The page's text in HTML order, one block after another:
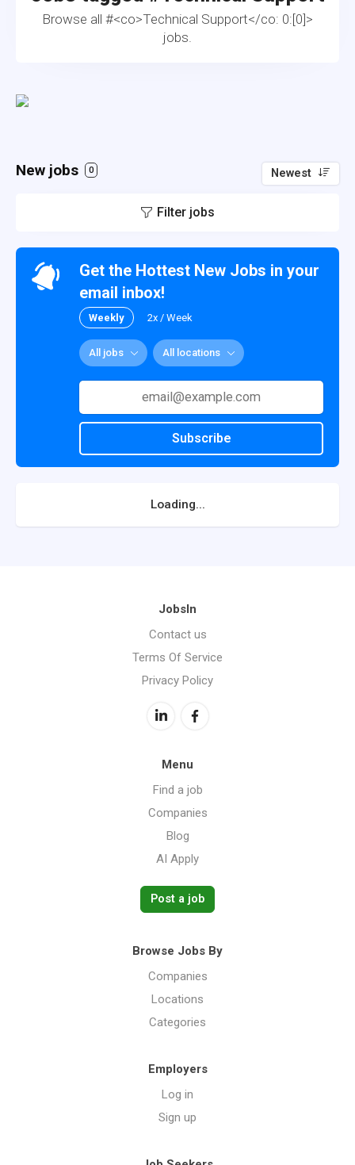
Browse all #<co>Technical Support</co: 0:[0]>
jobs.
New jobs 0 Newest
Filter jobs
Get the Hottest New Jobs in your
email inbox!
Weekly 2x / Week
All jobs All locations
Subscribe
Loading...
JobsIn
Contact us
Terms Of Service
Privacy Policy
Menu
Find a job
Companies
Blog
AI Apply
Post a job
Browse Jobs By
Companies
Locations
Categories
Employers
Log in
Sign up